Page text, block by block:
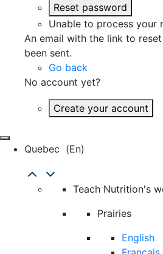
Reset password
Unable to process your
An email with the link to
been sent.
Go back
No account yet?
Create your account
Quebec (en)
Teach Nutrition's
Prairies
English